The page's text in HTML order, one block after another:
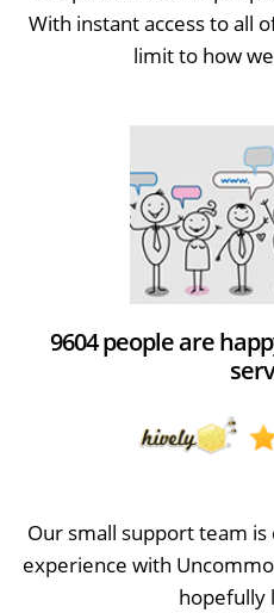
With instant access to all
limit to how
9604 people are
Our small support team
experience with
hopefully